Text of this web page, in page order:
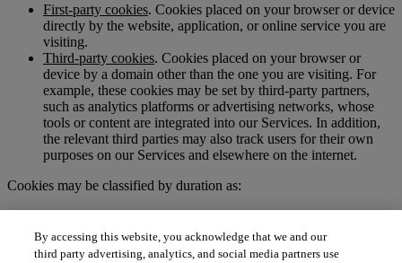
First-party cookies. Cookies placed on your browser or device
directly by the website, application, or online service you are
visiting.
Third-party cookies. Cookies placed on your browser or
device by a domain other than the one you are visiting. For
example, these cookies may be set by third-party partners,
such as analytics platforms or advertising networks, whose
tools or content are integrated into our Services. In addition,
the relevant third parties may also track users for their own
purposes on our Services and elsewhere on the internet.
Cookies may be classified by duration as:
browser or device for the duration of your visit to our
Services. We may use session cookies for purposes such as
By accessing this website, you acknowledge that we and our
third party advertising, analytics, and social media partners use